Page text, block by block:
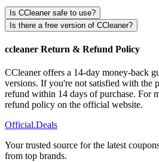
Is CCleaner safe to use?
Is there a free version of CCleaner?
ccleaner Return & Refund Policy
CCleaner offers a 14-day money-back
versions. If you're not satisfied with the
refund within 14 days of purchase. For
refund policy on the official website.
Official.Deals
Your trusted source for the latest
from top brands.